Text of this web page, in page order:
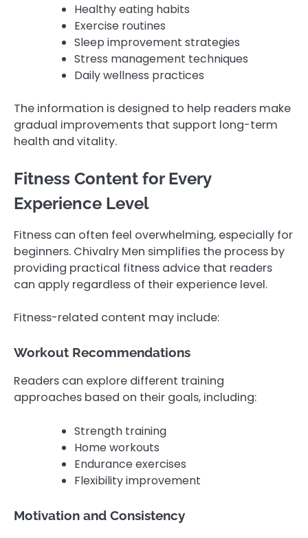
Healthy eating habits
Exercise routines
Sleep improvement strategies
Stress management techniques
Daily wellness practices
The information is designed to help readers make
gradual improvements that support long-term
health and vitality.
Fitness Content for Every
Experience Level
Fitness can often feel overwhelming, especially for
beginners. Chivalry Men simplifies the process by
providing practical fitness advice that readers
can apply regardless of their experience level.
Fitness-related content may include:
Workout Recommendations
Readers can explore different training
approaches based on their goals, including:
Strength training
Home workouts
Endurance exercises
Flexibility improvement
Motivation and Consistency